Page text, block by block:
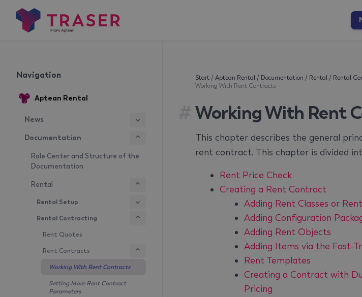
Navigation
Aptean Rental
News
Documentation
Role Center and Structure of the
Documentation
Rental
Rental Setup
Rental Contracting
Rent Quotes
Rent Contracts
Working With Rent Contracts
Setting More Rent Contract
Parameters
Start / Aptean Rental / Documentation / Rental / Rental
Working With Rent Contracts
Working With Rent
This chapter describes the general
rent contract. This chapter is divided
Rent Price Check
Creating a Rent Contract
Adding Rent Classes or
Adding Configuration
Adding Rent Objects
Adding Items via the Fast-
Rent Templates
Creating a Contract with
Pricing